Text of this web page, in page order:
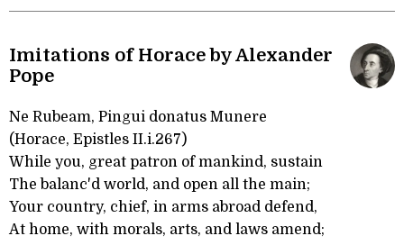
Imitations of Horace by Alexander
Pope
Ne Rubeam, Pingui donatus Munere
(Horace, Epistles II.i.267)
While you, great patron of mankind, sustain
The balanc'd world, and open all the main;
Your country, chief, in arms abroad defend,
At home, with morals, arts, and laws amend;